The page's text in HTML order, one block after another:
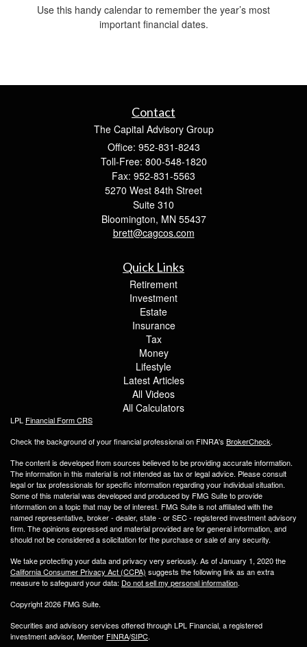
Use this handy calendar to remember the year’s most
important financial dates.
Contact
The Capital Advisory Group
Office: 952-831-8243
Toll-Free: 800-548-1820
Fax: 952-831-5563
5270 West 84th Street
Suite 310
Bloomington, MN 55437
brett@cagcos.com
Quick Links
Retirement
Investment
Estate
Insurance
Tax
Money
Lifestyle
Latest Articles
All Videos
All Calculators
LPL Financial Form CRS
Check the background of your financial professional on FINRA's BrokerCheck.
The content is developed from sources believed to be providing accurate information.
The information in this material is not intended as tax or legal advice. Please consult
legal or tax professionals for specific information regarding your individual situation.
Some of this material was developed and produced by FMG Suite to provide
information on a topic that may be of interest. FMG Suite is not affiliated with the
named representative, broker - dealer, state - or SEC - registered investment advisory
firm. The opinions expressed and material provided are for general information, and
should not be considered a solicitation for the purchase or sale of any security.
We take protecting your data and privacy very seriously. As of January 1, 2020 the
California Consumer Privacy Act (CCPA) suggests the following link as an extra
measure to safeguard your data: Do not sell my personal information.
Copyright 2026 FMG Suite.
Securities and advisory services offered through LPL Financial, a registered
investment advisor, Member FINRA/SIPC.